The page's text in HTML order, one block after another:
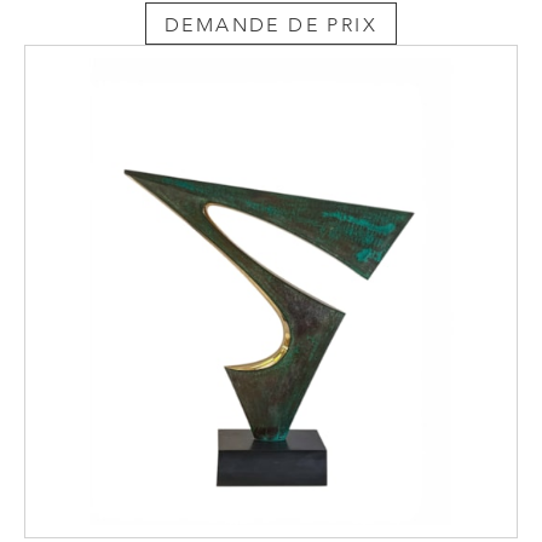
tops. Educated merchant families, funded by
their trading successes, intrigued by the
Metamorphic furniture was further influenced
by travel such as military campaigns and
grand tours. British officers with a high social
position during the 18th and early 19th
century wanted to enjoy the same luxuries
they did at home. The furniture that
accompanied them whist they were away on
campaigns included chairs, sofas, dining
tables and even four-poster beds. By
necessity, these items were designed to be
of the period, they could also be adjusted
DEMANDE DE PRIX